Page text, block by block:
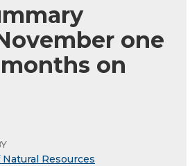
one
on
Resources